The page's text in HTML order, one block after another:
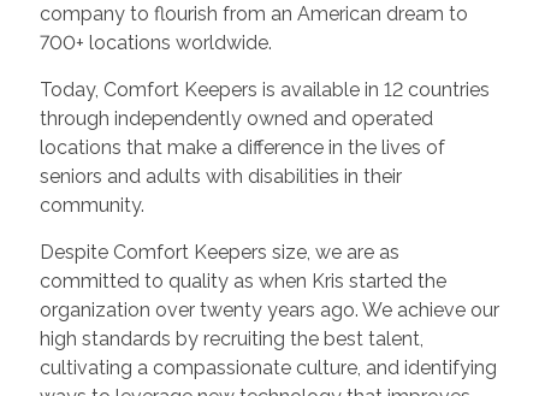
company to flourish from an American dream to
700+ locations worldwide.
Today, Comfort Keepers is available in 12 countries
through independently owned and operated
locations that make a difference in the lives of
seniors and adults with disabilities in their
community.
Despite Comfort Keepers size, we are as
committed to quality as when Kris started the
organization over twenty years ago. We achieve our
high standards by recruiting the best talent,
cultivating a compassionate culture, and identifying